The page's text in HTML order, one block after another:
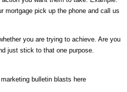
mortgage pick up the phone and call us
you are trying to achieve. Are you
just stick to that one purpose.
bulletin blasts here